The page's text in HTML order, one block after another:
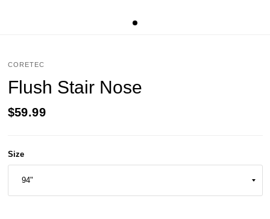
CORETEC
Flush Stair Nose
$59.99
Size